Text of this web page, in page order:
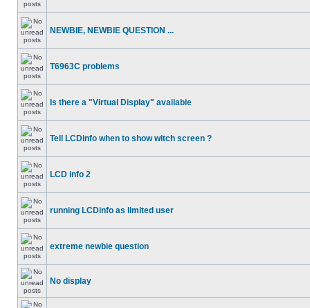
NEWBIE, NEWBIE QUESTION ...
T6963C problems
Is there a "Virtual Display" available
Tell LCDinfo when to show witch screen ?
LCD info 2
running LCDinfo as limited user
extreme newbie question
No display